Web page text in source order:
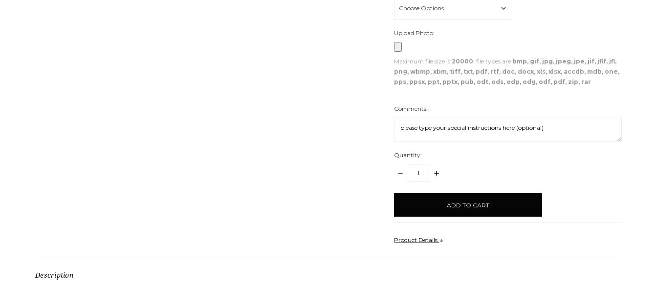
Upload Photo:
Maximum file size is 20000, file types are bmp, gif, jpg, jpeg, jpe, jif, jfif, jfi,
png, wbmp, xbm, tiff, txt, pdf, rtf, doc, docx, xls, xlsx, accdb, mdb, one,
pps, ppsx, ppt, pptx, pub, odt, ods, odp, odg, odf, pdf, zip, rar
Comments:
Quantity:
DECREASE
INCREASE
items
Product Details
Description